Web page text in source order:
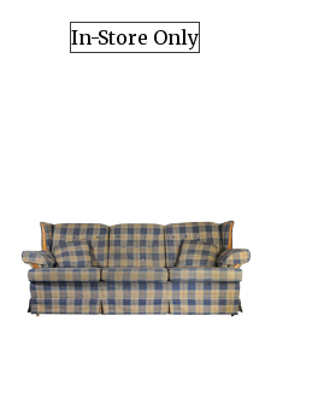
In-Store Only